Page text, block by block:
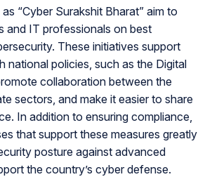
“Cyber Surakshit Bharat” aim to
and IT professionals on best
These initiatives support
national policies, such as the Digital
collaboration between the
sectors, and make it easier to share
In addition to ensuring compliance,
that support these measures greatly
posture against advanced
the country’s cyber defense.